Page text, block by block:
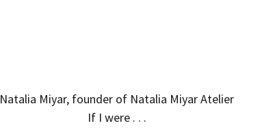
Natalia Miyar, founder of Natalia Miyar Atelier
If I were . . .